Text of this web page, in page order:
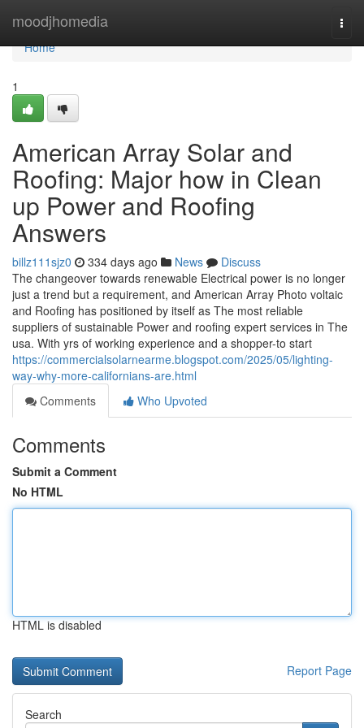
moodjhomedia
Home
Home
1
American Array Solar and
Roofing: Major how in Clean
up Power and Roofing
Answers
billz111sjz0 334 days ago News
Discuss
The changeover towards renewable Electrical power is no longer
just a trend but a requirement, and American Array Photo voltaic
and Roofing has positioned by itself as The most reliable
suppliers of sustainable Power and roofing expert services in The
usa. With yrs of working experience and a shopper-to start
https://commercialsolarnearme.blogspot.com/2025/05/lighting-
way-why-more-californians-are.html
Comments
Who Upvoted
Comments
Submit a Comment
No HTML
HTML is disabled
Report Page
Search